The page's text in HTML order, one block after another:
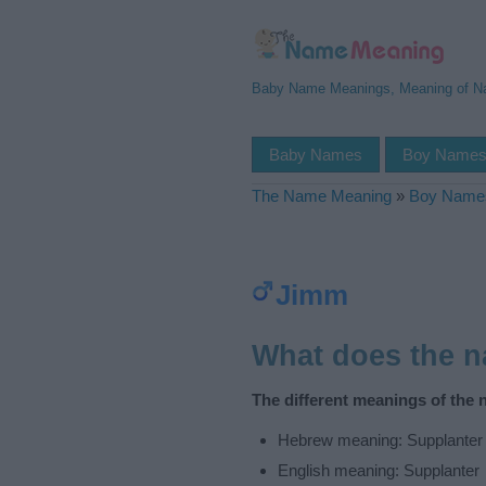
Baby Name Meanings, Meaning of
Baby Names Boy Names
The Name Meaning » Boy
Jimm
What does the
The different meanings of the
Hebrew meaning: Supplanter
English meaning: Supplanter